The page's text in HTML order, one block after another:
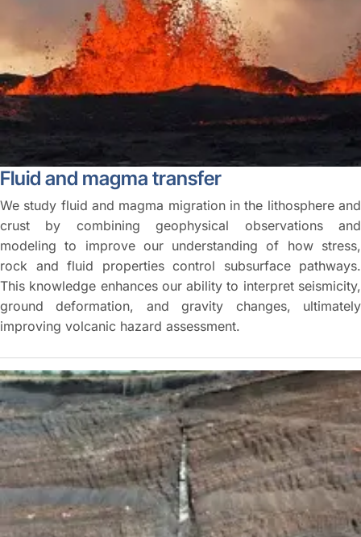
Fluid and magma transfer
We study fluid and magma migration in the lithosphere and
crust by combining geophysical observations and
modeling to improve our understanding of how stress,
rock and fluid properties control subsurface pathways.
This knowledge enhances our ability to interpret seismicity,
ground deformation, and gravity changes, ultimately
improving volcanic hazard assessment.